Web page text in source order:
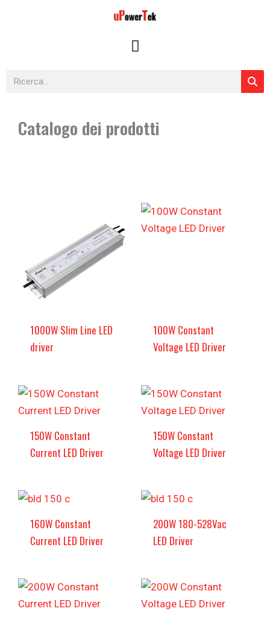
Cerca
Catalogo dei prodotti
1000W Slim Line LED
driver
100W Constant
Voltage LED Driver
150W Constant
Current LED Driver
150W Constant
Voltage LED Driver
160W Constant
Current LED Driver
200W 180-528Vac
LED Driver